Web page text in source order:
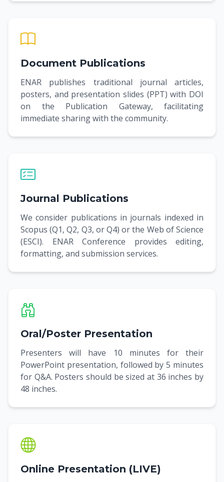
Document Publications
ENAR publishes traditional journal articles,
posters, and presentation slides (PPT) with DOI
on the Publication Gateway, facilitating
immediate sharing with the community.
Journal Publications
We consider publications in journals indexed in
Scopus (Q1, Q2, Q3, or Q4) or the Web of Science
(ESCI). ENAR Conference provides editing,
formatting, and submission services.
Oral/Poster Presentation
Presenters will have 10 minutes for their
PowerPoint presentation, followed by 5 minutes
for Q&A. Posters should be sized at 36 inches by
48 inches.
Online Presentation (LIVE)